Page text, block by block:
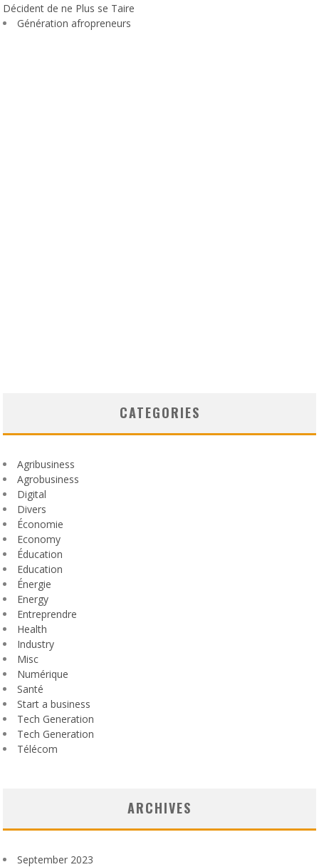
Décident de ne Plus se Taire
Génération afropreneurs
CATEGORIES
Agribusiness
Agrobusiness
Digital
Divers
Économie
Economy
Éducation
Education
Énergie
Energy
Entreprendre
Health
Industry
Misc
Numérique
Santé
Start a business
Tech Generation
Tech Generation
Télécom
ARCHIVES
September 2023